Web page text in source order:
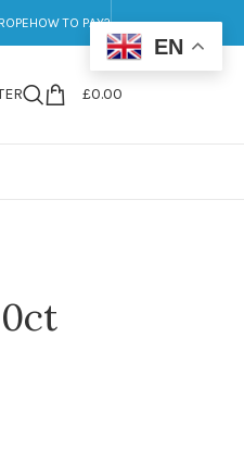
HOW TO PAY?
£0.00
EN